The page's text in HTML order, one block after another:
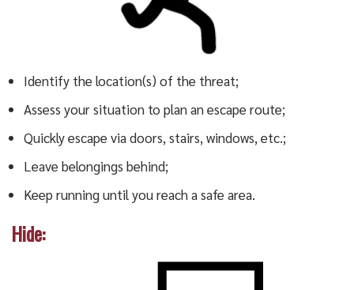
Identify the location(s) of the threat;
Assess your situation to plan an escape route;
Quickly escape via doors, stairs, windows, etc.;
Leave belongings behind;
Keep running until you reach a safe area.
Hide: